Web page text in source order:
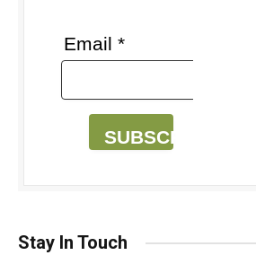
Email *
SUBSCRIBE
Stay In Touch